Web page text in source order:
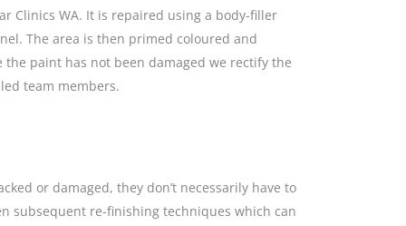
Clinics WA. It is repaired using a body-filler
The area is then primed coloured and
paint has not been damaged we rectify the
team members.
or damaged, they don’t necessarily have to
subsequent re-finishing techniques which can